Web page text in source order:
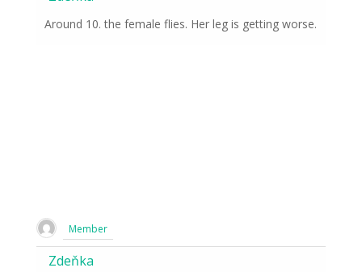
Around 10. the female flies. Her leg is getting worse.
Member
Zdeňka